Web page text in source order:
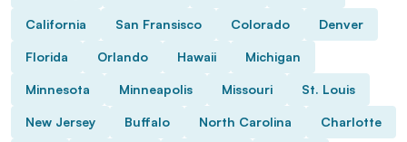
California San Fransisco Colorado Denver
Florida Orlando Hawaii Michigan
Minnesota Minneapolis Missouri St. Louis
New Jersey Buffalo North Carolina Charlotte